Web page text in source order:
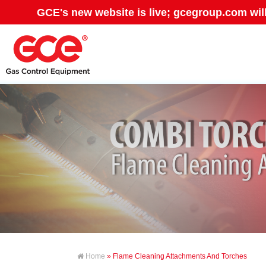
GCE's new website is live; gcegroup.com
Home » Flame Cleaning Attachments And Torches